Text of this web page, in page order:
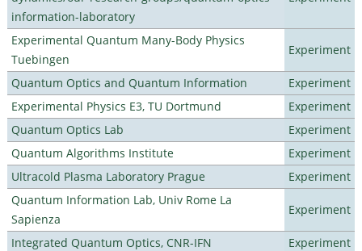
information-laboratory
Experimental Quantum Many-Body Physics
Tuebingen
Experiment
Quantum Optics and Quantum Information
Experiment
Experimental Physics E3, TU Dortmund
Experiment
Quantum Optics Lab
Experiment
Quantum Algorithms Institute
Experiment
Ultracold Plasma Laboratory Prague
Experiment
Quantum Information Lab, Univ Rome La
Sapienza
Experiment
Integrated Quantum Optics, CNR-IFN
Experiment